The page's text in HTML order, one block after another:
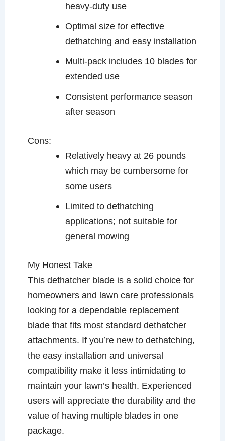
heavy-duty use
Optimal size for effective
dethatching and easy installation
Multi-pack includes 10 blades for
extended use
Consistent performance season
after season
Cons:
Relatively heavy at 26 pounds
which may be cumbersome for
some users
Limited to dethatching
applications; not suitable for
general mowing
My Honest Take
This dethatcher blade is a solid choice for
homeowners and lawn care professionals
looking for a dependable replacement
blade that fits most standard dethatcher
attachments. If you’re new to dethatching,
the easy installation and universal
compatibility make it less intimidating to
maintain your lawn’s health. Experienced
users will appreciate the durability and the
value of having multiple blades in one
package.